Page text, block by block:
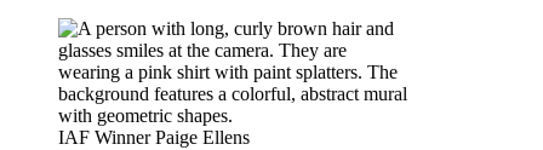
IAF Winner Paige Ellens